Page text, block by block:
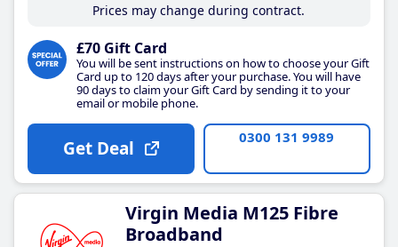
Prices may change during contract.
£70 Gift Card
You will be sent instructions on how to choose your Gift
Card up to 120 days after your purchase. You will have
90 days to claim your Gift Card by sending it to your
email or mobile phone.
Get Deal 0300 131 9989
Virgin Media M125 Fibre
Broadband